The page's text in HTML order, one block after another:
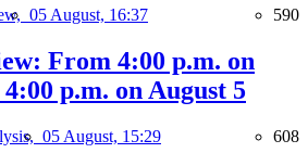
05 August, 16:37 590
From 4:00 p.m. on
p.m. on August 5
05 August, 15:29 608